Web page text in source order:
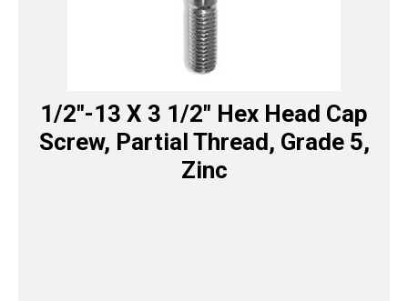
1/2″-13 X 3 1/2″ Hex Head Cap
Screw, Partial Thread, Grade 5,
Zinc